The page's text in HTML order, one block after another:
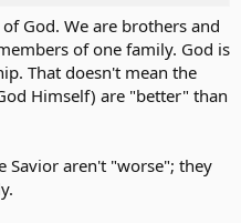
God. We are brothers and
of one family. God is
That doesn't mean the
Himself) are "better" than
Savior aren't "worse"; they